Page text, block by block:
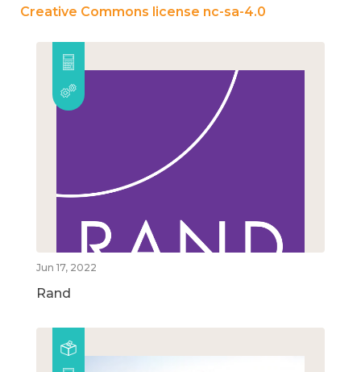
Creative Commons license nc-sa-4.0
Jun 17, 2022
Rand